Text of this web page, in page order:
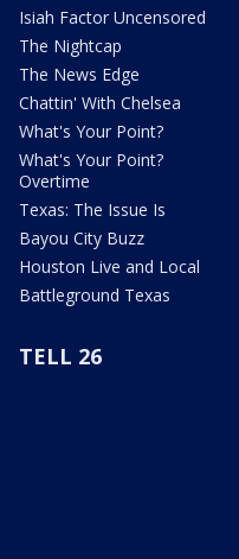
Isiah Factor Uncensored
The Nightcap
The News Edge
Chattin' With Chelsea
What's Your Point?
What's Your Point?
Overtime
Texas: The Issue Is
Bayou City Buzz
Houston Live and Local
Battleground Texas
TELL 26